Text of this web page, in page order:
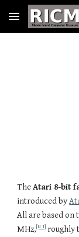
Skip to main
TheAtari 8-bit
introduced by
All are based on
MHz,[N 1] roughly